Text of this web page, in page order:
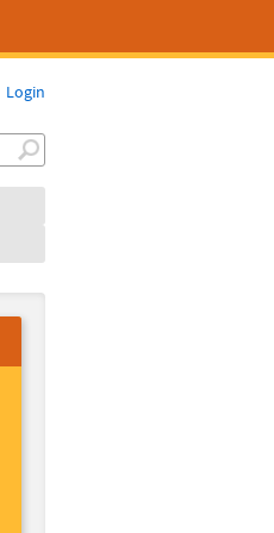
Login